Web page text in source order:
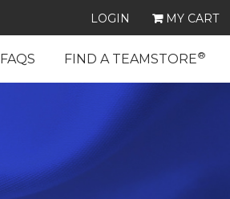
LOGIN MY CART
FAQS FIND A TEAMSTORE®